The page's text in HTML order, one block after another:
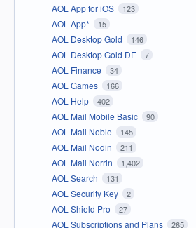
AOL App for iOS 123
AOL App* 15
AOL Desktop Gold 146
AOL Desktop Gold DE 7
AOL Finance 34
AOL Games 166
AOL Help 402
AOL Mail Mobile Basic 90
AOL Mail Noble 145
AOL Mail Nodin 211
AOL Mail Norrin 1,402
AOL Search 131
AOL Security Key 2
AOL Shield Pro 27
AOL Subscriptions and Plans 265